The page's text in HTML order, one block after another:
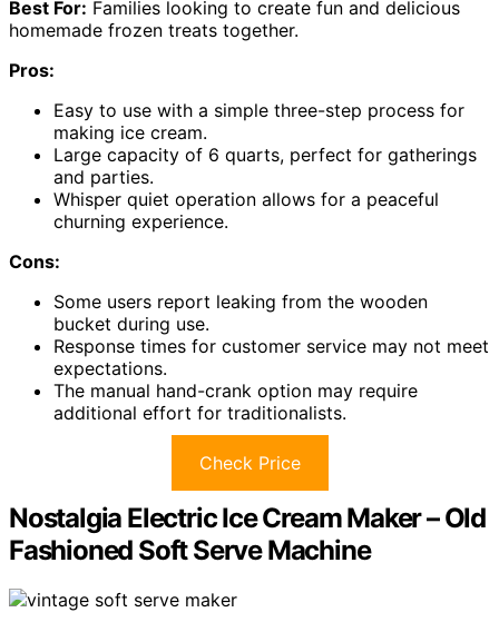
Best For: Families looking to create fun and delicious
homemade frozen treats together.
Pros:
Easy to use with a simple three-step process for
making ice cream.
Large capacity of 6 quarts, perfect for gatherings
and parties.
Whisper quiet operation allows for a peaceful
churning experience.
Cons:
Some users report leaking from the wooden
bucket during use.
Response times for customer service may not meet
expectations.
The manual hand-crank option may require
additional effort for traditionalists.
Check Price
Nostalgia Electric Ice Cream Maker – Old
Fashioned Soft Serve Machine